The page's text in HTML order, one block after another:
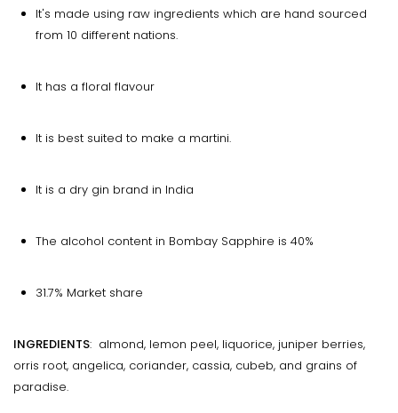
It's made using raw ingredients which are hand sourced
from 10 different nations.
It has a floral flavour
It is best suited to make a martini.
It is a dry gin brand in India
The alcohol content in Bombay Sapphire is 40%
31.7% Market share
INGREDIENTS: almond, lemon peel, liquorice, juniper berries,
orris root, angelica, coriander, cassia, cubeb, and grains of
paradise.